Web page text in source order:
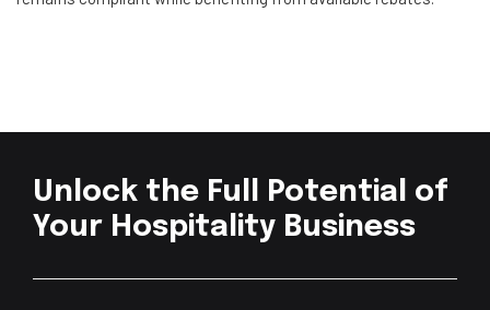
Unlock the Full Potential of
Your Hospitality Business